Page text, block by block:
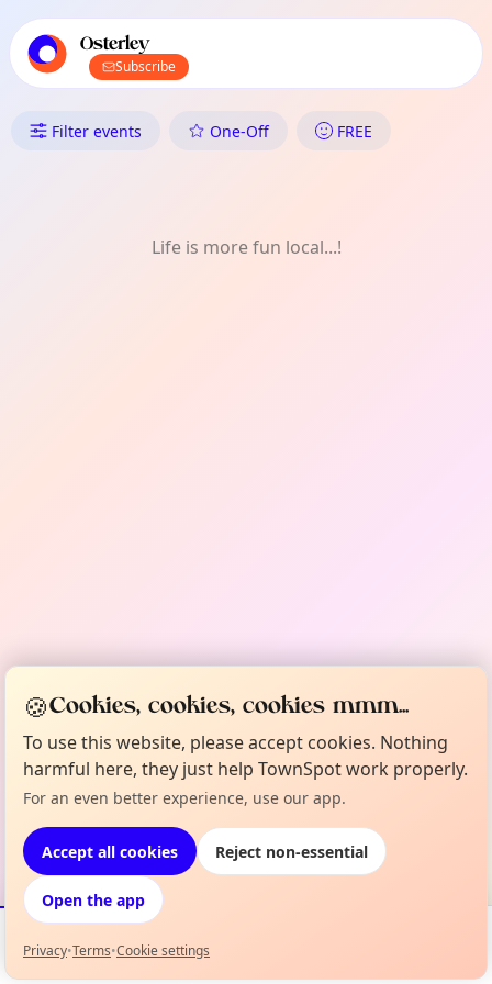
local events content
Osterley
Subscribe
What's On in Osterley: History
Filter events One-Off FREE
Life is more fun local...!
Events Map
🍪Cookies, cookies, cookies mmm...
To use this website, please accept cookies. Nothing
harmful here, they just help TownSpot work properly.
For an even better experience, use our app.
Accept all cookies Reject non-essential
Open the app
Privacy•Terms•Cookie settings